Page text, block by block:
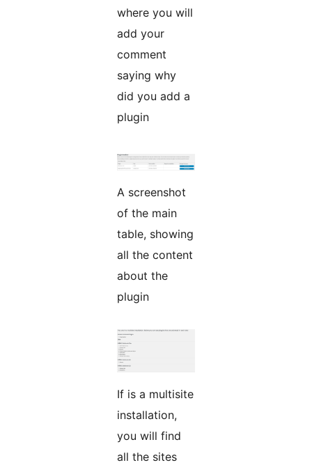
where you will
add your
comment
saying why
did you add a
plugin
A screenshot
of the main
table, showing
all the content
about the
plugin
If is a multisite
installation,
you will find
all the sites